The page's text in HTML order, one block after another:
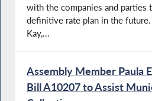
with the companies and parties
definitive rate plan in the
Kay,...
Assembly Member Paula
Bill A10207 to Assist